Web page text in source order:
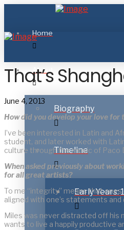
Home
About
Biography
Timeline
Early Years:
That’s
June 4, 2013
How did you develop your love for
I’ve been interested in Latin and
student, and later worked with
culture through the music of Paco
When asked previously about
for all great artists?
To me “integrity” means that
aligned with one’s statements and
Miles was never distracted off his
wants to live a happily productive